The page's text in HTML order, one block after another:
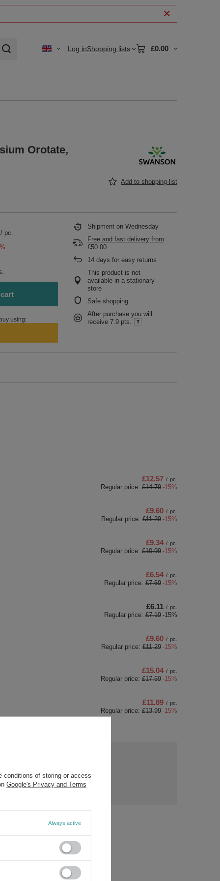
Log inShopping lists £0.00
Orotate,
Add to shopping list
/ pc.
using:
Shipment on Wednesday
Free and fast delivery from
£50.00
14 days for easy returns
This product is not
available in a stationary
store
Safe shopping
After purchase you will
receive 7.9 pts.
£12.57 / pc.
Regular price: £14.79 -15%
£9.60 / pc.
Regular price: £11.29 -15%
£9.34 / pc.
Regular price: £10.99 -15%
£6.54 / pc.
Regular price: £7.69 -15%
£6.11 / pc.
Regular price: £7.19 -15%
£9.60 / pc.
Regular price: £11.29 -15%
£15.04 / pc.
Regular price: £17.69 -15%
£11.89 / pc.
Regular price: £13.99 -15%
Ask a question
conditions of storing or access
Google's Privacy and Terms
Always active